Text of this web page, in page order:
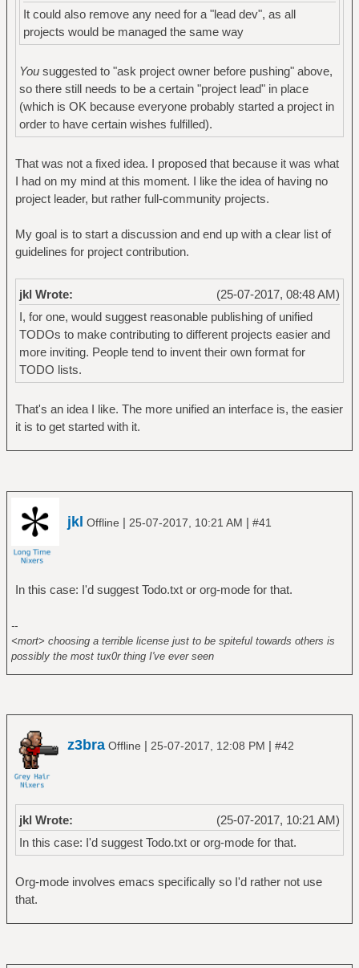
It could also remove any need for a "lead dev", as all
projects would be managed the same way
Yousuggested to "ask project owner before pushing" above,
so there still needs to be a certain "project lead" in place
(which is OK because everyone probably started a project in
order to have certain wishes fulfilled).
That was not a fixed idea. I proposed that because it was what
I had on my mind at this moment. I like the idea of having no
project leader, but rather full-community projects.
My goal is to start a discussion and end up with a clear list of
guidelines for project contribution.
(25-07-2017, 08:48 AM)
jkl Wrote:
I, for one, would suggest reasonable publishing of unified
TODOs to make contributing to different projects easier and
more inviting. People tend to invent their own format for
TODO lists.
That's an idea I like. The more unified an interface is, the easier
it is to get started with it.
jkl Offline | 25-07-2017, 10:21 AM | #41
In this case: I'd suggest Todo.txt or org-mode for that.
--
<mort> choosing a terrible license just to be spiteful towards others is
possibly the most tux0r thing I've ever seen
z3bra Offline | 25-07-2017, 12:08 PM | #42
(25-07-2017, 10:21 AM)
jkl Wrote:
In this case: I'd suggest Todo.txt or org-mode for that.
Org-mode involves emacs specifically so I'd rather not use
that.